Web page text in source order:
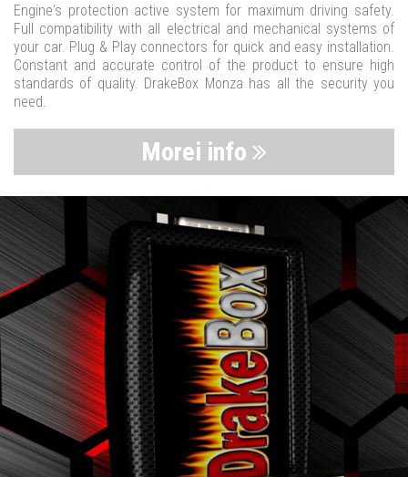
Engine's protection active system for maximum driving safety.
Full compatibility with all electrical and mechanical systems of
your car. Plug & Play connectors for quick and easy installation.
Constant and accurate control of the product to ensure high
standards of quality. DrakeBox Monza has all the security you
need.
Morei info